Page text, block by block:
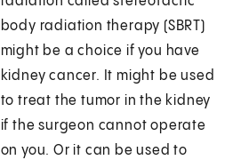
body radiation therapy (SBRT)
might be a choice if you have
kidney cancer. It might be used
to treat the tumor in the kidney
if the surgeon cannot operate
on you. Or it can be used to